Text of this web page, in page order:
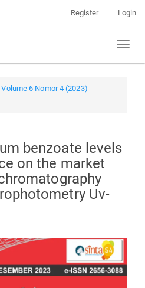
Register Login
Toggle
Volume 6 Nomor 4 (2023)
benzoate levels
on the market
Uv-